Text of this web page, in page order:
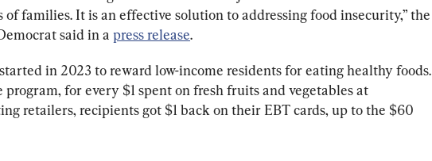
of families. It is an effective solution to addressing food insecurity,” the
said in a press release.
in 2023 to reward low-income residents for eating healthy foods.
program, for every $1 spent on fresh fruits and vegetables at
retailers, recipients got $1 back on their EBT cards, up to the $60